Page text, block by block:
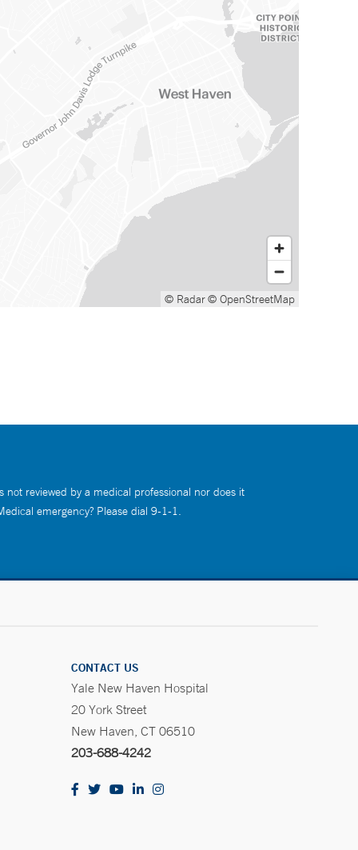
© Radar© OpenStreetMap
reviewed by a medical professional nor does it
emergency? Please dial 9-1-1.
CONTACT US
Yale New Haven Hospital
20 York Street
New Haven, CT 06510
203-688-4242